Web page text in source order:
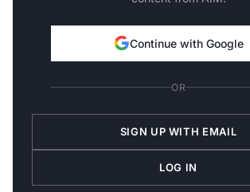
Continue with Google
OR
SIGN UP WITH EMAIL
LOG IN